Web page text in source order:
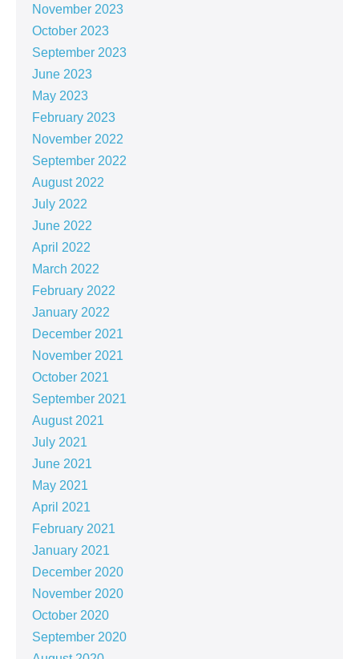
November 2023
October 2023
September 2023
June 2023
May 2023
February 2023
November 2022
September 2022
August 2022
July 2022
June 2022
April 2022
March 2022
February 2022
January 2022
December 2021
November 2021
October 2021
September 2021
August 2021
July 2021
June 2021
May 2021
April 2021
February 2021
January 2021
December 2020
November 2020
October 2020
September 2020